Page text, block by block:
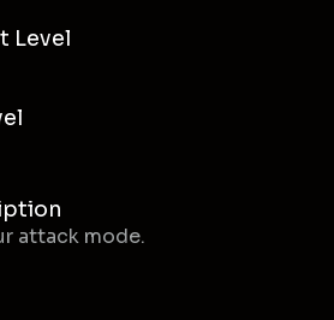
Level
attack mode.